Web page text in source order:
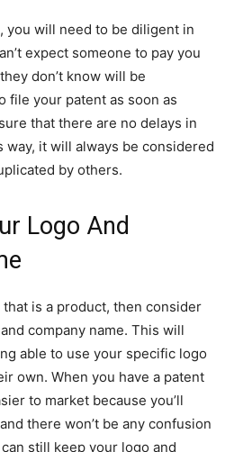
you will need to be diligent in
expect someone to pay you
don’t know will be
file your patent as soon as
that there are no delays in
it will always be considered
by others.
Logo And
is a product, then consider
company name. This will
able to use your specific logo
own. When you have a patent
to market because you’ll
there won’t be any confusion
still keep your logo and